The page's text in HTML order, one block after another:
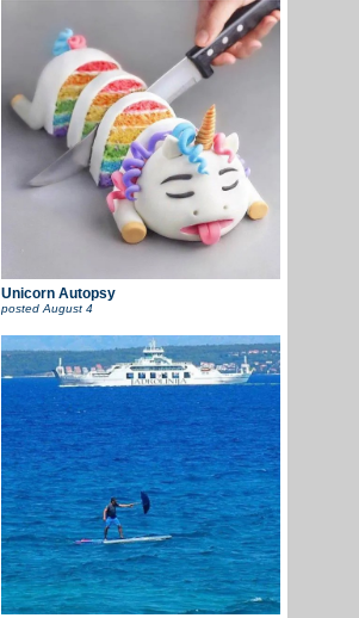
Unicorn Autopsy
posted August 4